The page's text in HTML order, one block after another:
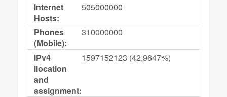
Internet
Hosts:
505000000
Phones
(Mobile):
310000000
IPv4
llocation
and
assignment:
1597152123 (42,9647%)